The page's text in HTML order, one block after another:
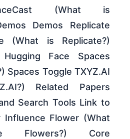
(What is
Demos Replicate
(What is Replicate?)
Face Spaces
Spaces Toggle TXYZ.AI
Related Papers
Search Tools Link to
Influence Flower (What
Flowers?) Core